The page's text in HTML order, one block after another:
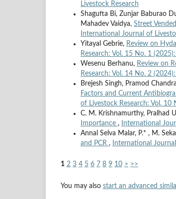
Livestock Research
Shagufta Bi, Zunjar Baburao
Mahadev Vaidya, Street
International Journal of
Yitayal Gebrie, Review on
Research: Vol. 15 No. 1
Wesenu Berhanu, Review on
Research: Vol. 14 No. 2
Brejesh Singh, Pramod
Factors and Current
of Livestock Research: Vol.
C. M. Krishnamurthy, Pralhad
Importance ,
International
Annal Selva Malar, P.* , M.
and PCR , International
1 2 3 4 5 6 7 8 9 10 > >>
You may also start an advanced